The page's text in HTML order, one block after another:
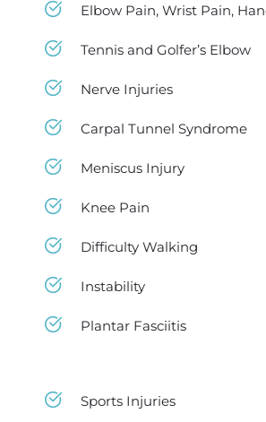
Elbow Pain, Wrist Pain,
Tennis and Golfer’s Elbow
Nerve Injuries
Carpal Tunnel Syndrome
Meniscus Injury
Knee Pain
Difficulty Walking
Instability
Plantar Fasciitis
Sports Injuries